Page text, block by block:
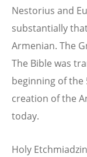
Nestorius and
substantially
Armenian. The
The Bible was
beginning of
creation of the
today.
Holy